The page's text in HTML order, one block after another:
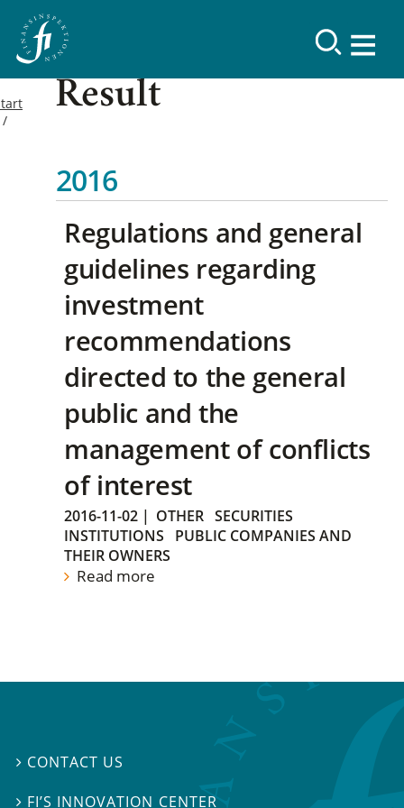
Result
2016
Regulations and general
guidelines regarding
investment
recommendations
directed to the general
public and the
management of conflicts
of interest
2016-11-02 | OTHER SECURITIES
INSTITUTIONS
PUBLIC COMPANIES AND
THEIR OWNERS
Read more
 CONTACT US
 FI’S INNOVATION CENTER